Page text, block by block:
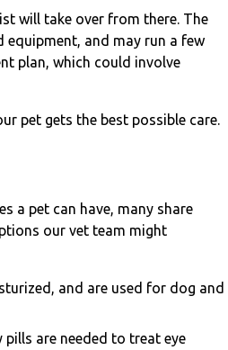
will take over from there. The
and may run a few
plan, which could involve
pet gets the best possible care.
a pet can have, many share
our vet team might
and are used for dog and
are needed to treat eye